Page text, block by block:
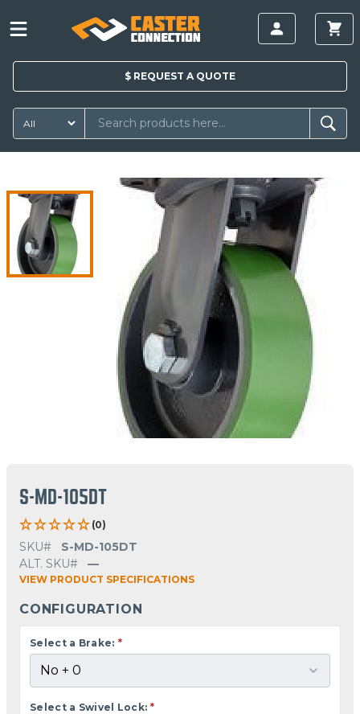
$ REQUEST A QUOTE
S-MD-105DT
(0)
SKU#
S-MD-105DT
ALT. SKU#
—
VIEW PRODUCT SPECIFICATIONS
CONFIGURATION
Select a Brake: *
Select a Swivel Lock: *